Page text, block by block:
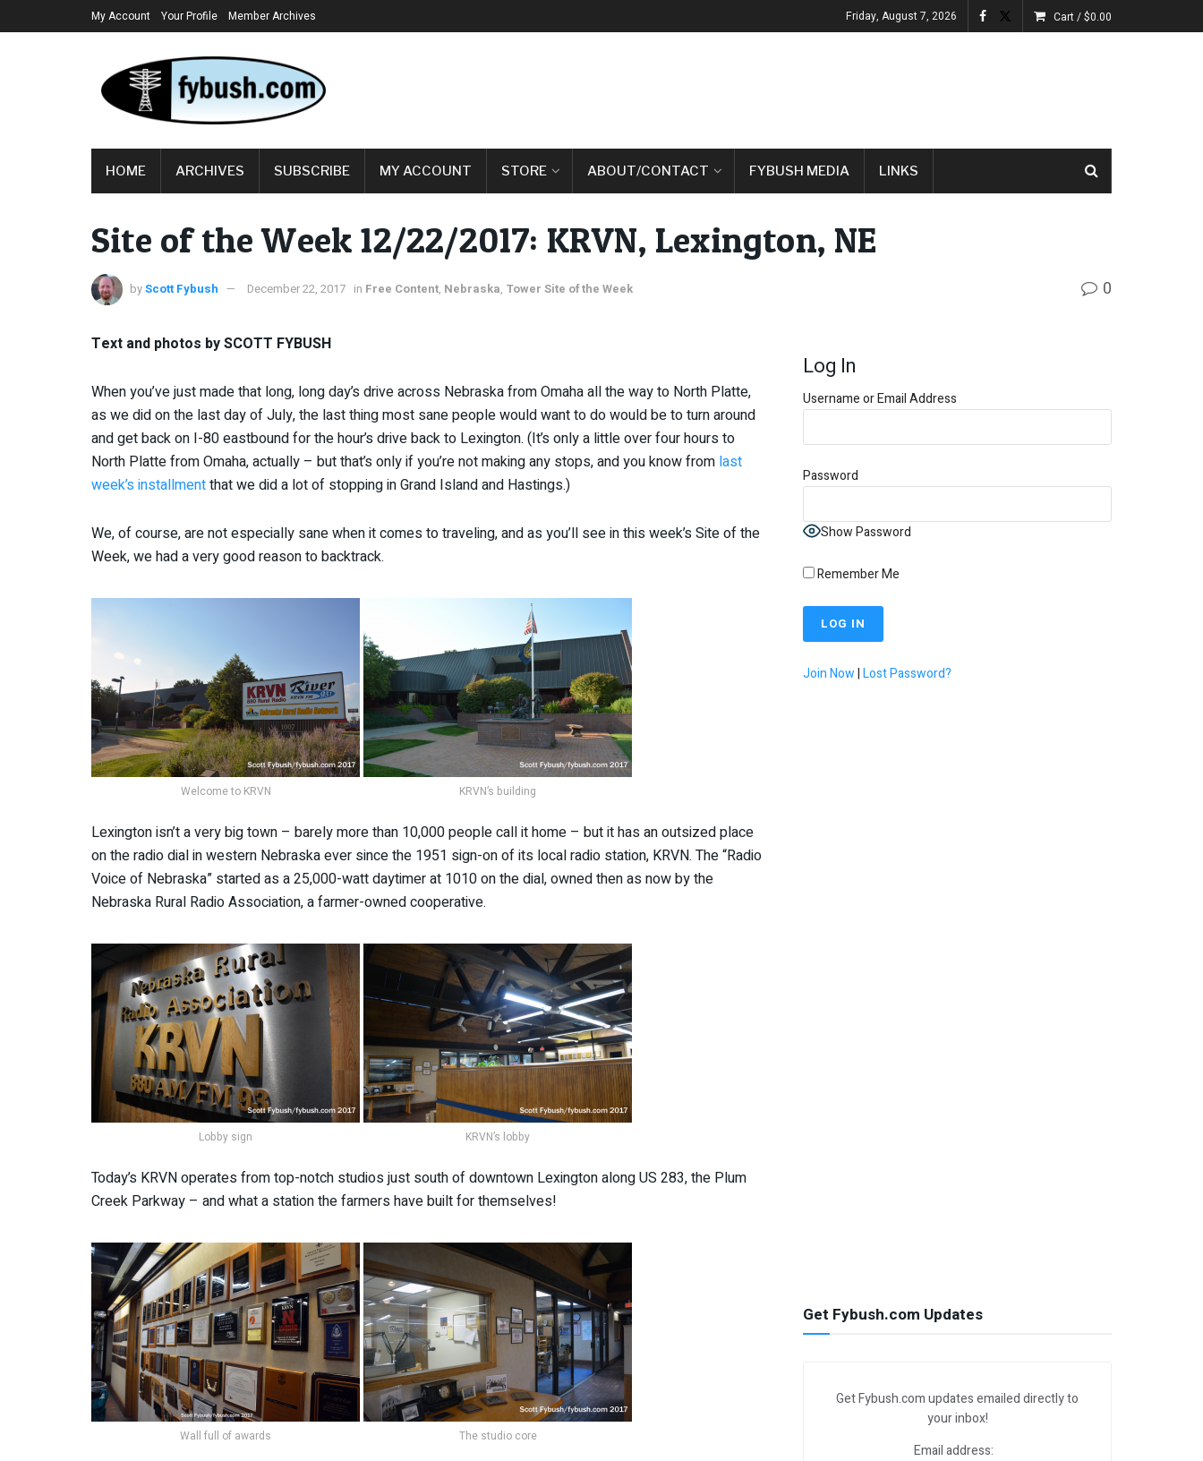
My Account Your Profile Member Archives Friday, August 7, 2026 Cart /$0.00
HOME ARCHIVES SUBSCRIBE MY ACCOUNT STORE ABOUT/CONTACT FYBUSH MEDIA LINKS
Site of the Week 12/22/2017: KRVN, Lexington, NE
byScott Fybush December 22, 2017 in Free Content, Nebraska, Tower Site of the Week 0
Text and photos by SCOTT FYBUSH
When you’ve just made that long, long day’s drive across Nebraska from Omaha all the way to North Platte,
as we did on the last day of July, the last thing most sane people would want to do would be to turn around
and get back on I-80 eastbound for the hour’s drive back to Lexington. (It’s only a little over four hours to
North Platte from Omaha, actually – but that’s only if you’re not making any stops, and you know from last
week’s installmentthat we did a lot of stopping in Grand Island and Hastings.)
We, of course, are not especially sane when it comes to traveling, and as you’ll see in this week’s Site of the
Week, we had a very good reason to backtrack.
Welcome to KRVN KRVN’s building
Lexington isn’t a very big town – barely more than 10,000 people call it home – but it has an outsized place
on the radio dial in western Nebraska ever since the 1951 sign-on of its local radio station, KRVN. The “Radio
Voice of Nebraska” started as a 25,000-watt daytimer at 1010 on the dial, owned then as now by the
Nebraska Rural Radio Association, a farmer-owned cooperative.
Lobby sign KRVN’s lobby
Today’s KRVN operates from top-notch studios just south of downtown Lexington along US 283, the Plum
Creek Parkway – and what a station the farmers have built for themselves!
Wall full of awards The studio core
Log In
Username or Email Address
Password
Show Password
Remember Me
Join Now|Lost Password?
Get Fybush.com Updates
Get Fybush.com updates emailed directly to
your inbox!
Email address: